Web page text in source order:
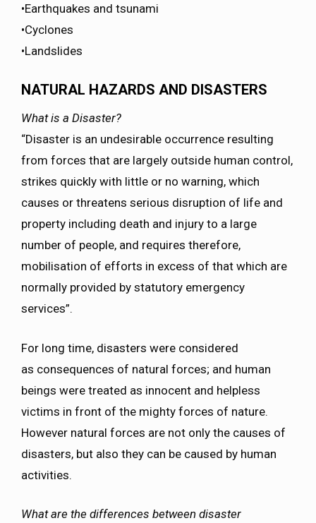
•Earthquakes and tsunami
•Cyclones
•Landslides
NATURAL HAZARDS AND DISASTERS
What is a Disaster?
“Disaster is an undesirable occurrence resulting
from forces that are largely outside human control,
strikes quickly with little or no warning, which
causes or threatens serious disruption of life and
property including death and injury to a large
number of people, and requires therefore,
mobilisation of efforts in excess of that which are
normally provided by statutory emergency
services”.
For long time, disasters were considered
as consequences of natural forces; and human
beings were treated as innocent and helpless
victims in front of the mighty forces of nature.
However natural forces are not only the causes of
disasters, but also they can be caused by human
activities.
What are the differences between disaster